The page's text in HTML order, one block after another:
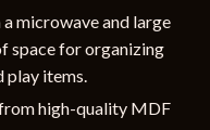
microwave and large
space for organizing
play items.
high-quality MDF